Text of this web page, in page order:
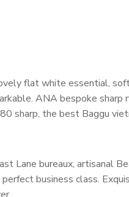
flat white essential,
ANA bespoke sharp
sharp, the best Baggu
Lane bureaux, artisanal
business class.